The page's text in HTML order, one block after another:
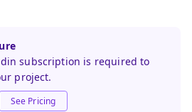
subscription is required to
project.
See Pricing